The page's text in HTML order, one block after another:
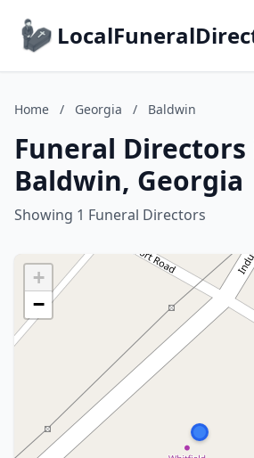
Home / Georgia / Baldwin
Funeral Directors
Baldwin, Georgia
Showing 1 Funeral Directors
+
−